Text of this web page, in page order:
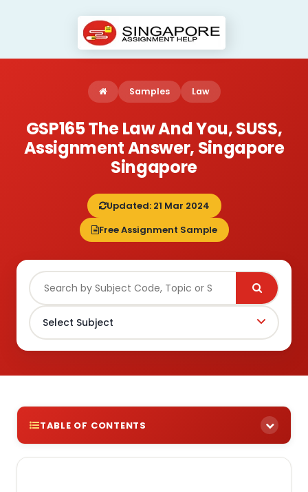
Samples Law
GSP165 The Law And You, SUSS,
Assignment Answer, Singapore
Singapore
Updated: 21 Mar 2024
Free Assignment Sample
TABLE OF CONTENTS
Need Help Tackling Assignments For The GSP165